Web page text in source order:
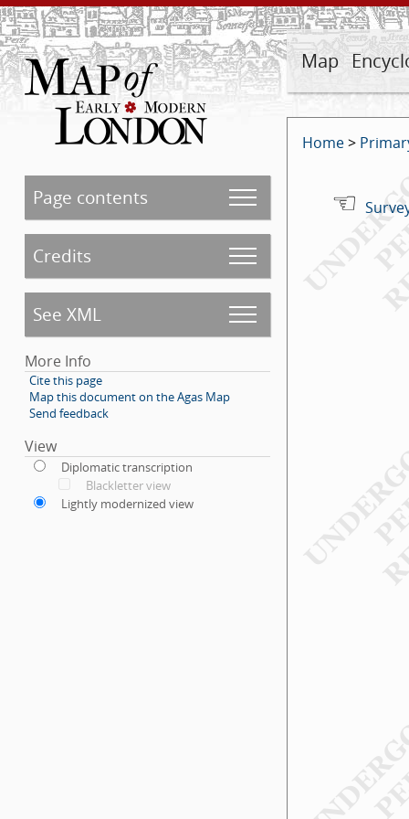
Map
Page contents
Credits
See XML
More Info
Cite this page
Map this document on the Agas Map
Send feedback
View
Diplomatic transcription
Blackletter view
Lightly modernized view
Home>